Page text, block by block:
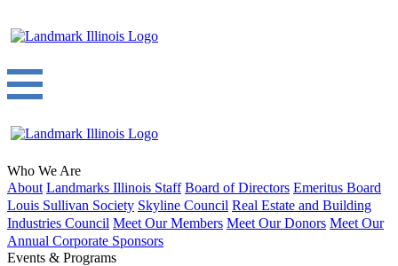
Who We Are
About Landmarks Illinois Staff Board of Directors Emeritus Board
Louis Sullivan Society Skyline Council Real Estate and Building
Industries Council Meet Our Members Meet Our Donors Meet Our
Annual Corporate Sponsors
Events & Programs